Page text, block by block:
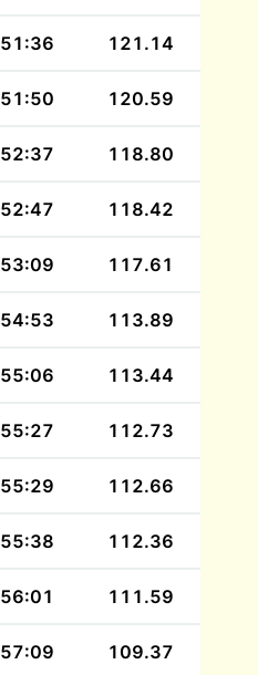
51:36 121.14
51:50 120.59
52:37 118.80
52:47 118.42
53:09 117.61
54:53 113.89
55:06 113.44
55:27 112.73
55:29 112.66
55:38 112.36
56:01 111.59
57:09 109.37